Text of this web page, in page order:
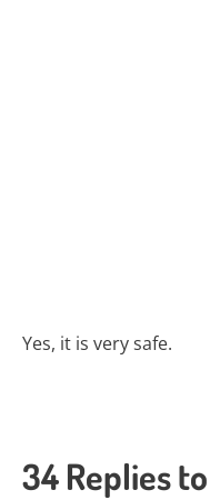
Yes, it is very safe.
34 Replies